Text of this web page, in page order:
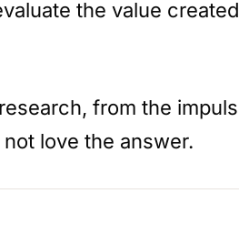
the value
from the
love the answer.